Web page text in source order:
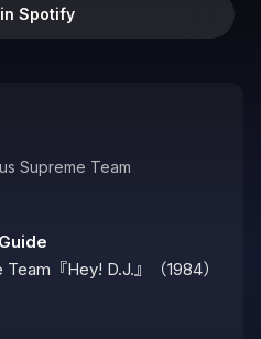
Spotify
Supreme Team
『Hey! D.J.』（1984）